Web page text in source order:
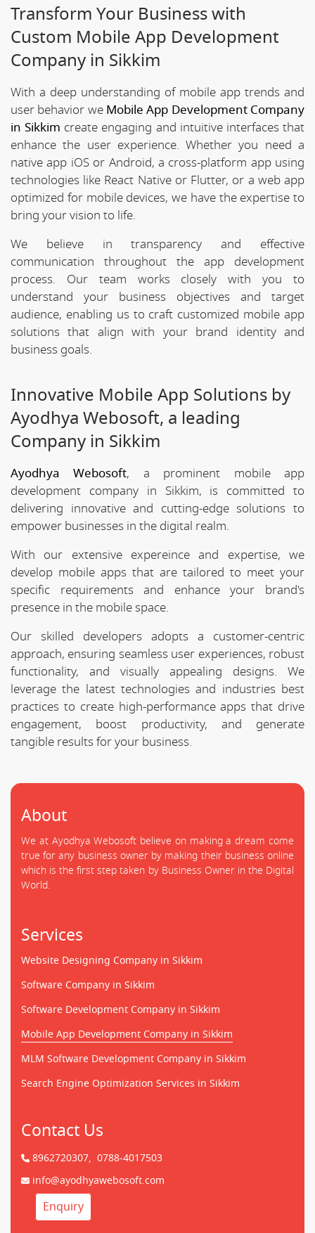
Transform Your Business with
Custom Mobile App Development
Company in Sikkim
With a deep understanding of mobile app trends and
user behavior we Mobile App Development Company
in Sikkim create engaging and intuitive interfaces that
enhance the user experience. Whether you need a
native app iOS or Android, a cross-platform app using
technologies like React Native or Flutter, or a web app
optimized for mobile devices, we have the expertise to
bring your vision to life.
We believe in transparency and effective
communication throughout the app development
process. Our team works closely with you to
understand your business objectives and target
audience, enabling us to craft customized mobile app
solutions that align with your brand identity and
business goals.
Innovative Mobile App Solutions by
Ayodhya Webosoft, a leading
Company in Sikkim
Ayodhya Webosoft, a prominent mobile app
development company in Sikkim, is committed to
delivering innovative and cutting-edge solutions to
empower businesses in the digital realm.
With our extensive expereince and expertise, we
develop mobile apps that are tailored to meet your
specific requirements and enhance your brand's
presence in the mobile space.
Our skilled developers adopts a customer-centric
approach, ensuring seamless user experiences, robust
functionality, and visually appealing designs. We
leverage the latest technologies and industries best
practices to create high-performance apps that drive
engagement, boost productivity, and generate
tangible results for your business.
About
We at Ayodhya Webosoft believe on making a dream come
true for any business owner by making their business online
which is the first step taken by Business Owner in the Digital
World.
Services
Website Designing Company in Sikkim
Software Company in Sikkim
Software Development Company in Sikkim
Mobile App Development Company in Sikkim
MLM Software Development Company in Sikkim
Search Engine Optimization Services in Sikkim
Contact Us
8962720307, 0788-4017503
info@ayodhyawebosoft.com
Enquiry